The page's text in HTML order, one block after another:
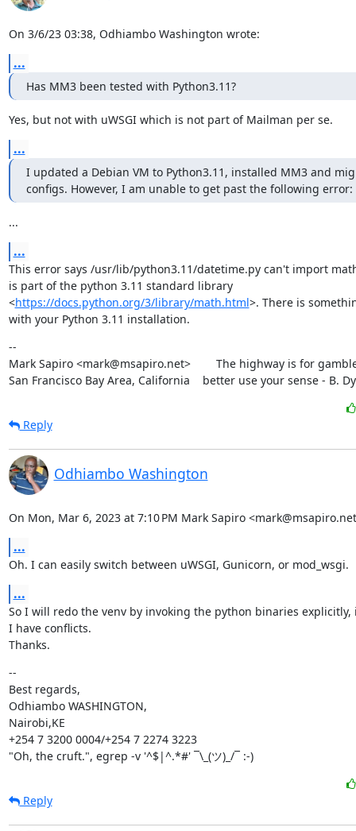
On 3/6/23 03:38, Odhiambo Washington wrote:
...
Has MM3 been tested with Python3.11?
Yes, but not with uWSGI which is not part of Mailman per se.
...
I updated a Debian VM to Python3.11, installed MM3 and
configs. However, I am unable to get past the following error:
...
...
This error says /usr/lib/python3.11/datetime.py can't import
is part of the python 3.11 standard library
<https://docs.python.org/3/library/math.html>. There is
with your Python 3.11 installation.
--
Mark Sapiro <mark@msapiro.net>        The highway is for
San Francisco Bay Area, California    better use your sense - B.
Reply
Odhiambo Washington
On Mon, Mar 6, 2023 at 7:10 PM Mark Sapiro
...
Oh. I can easily switch between uWSGI, Gunicorn, or mod_wsgi.
...
So I will redo the venv by invoking the python binaries explicitly,
I have conflicts.
Thanks.
--
Best regards,
Odhiambo WASHINGTON,
Nairobi,KE
+254 7 3200 0004/+254 7 2274 3223
"Oh, the cruft.", egrep -v '^$|^.*#' ¯\_(ツ)_/¯ :-)
Reply